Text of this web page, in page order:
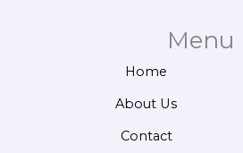
Menu
Home
About Us
Contact